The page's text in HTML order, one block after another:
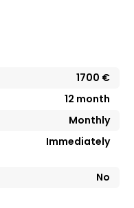
1700 €
12 month
Monthly
Immediately
No